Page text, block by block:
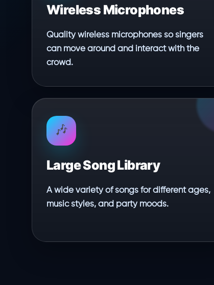
Wireless Microphones
Quality wireless microphones so singers
can move around and interact with the
crowd.
🎶
Large Song Library
A wide variety of songs for different ages,
music styles, and party moods.